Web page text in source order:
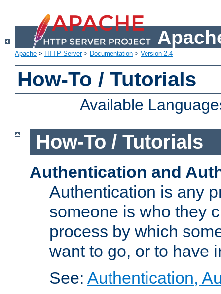
Apache > HTTP Server> Documentation > Version 2.4
How-To / Tutorials
Available
How-To / Tutorials
Authentication and
Authentication is any
someone is who they
process by which
want to go, or to have
See: Authentication,